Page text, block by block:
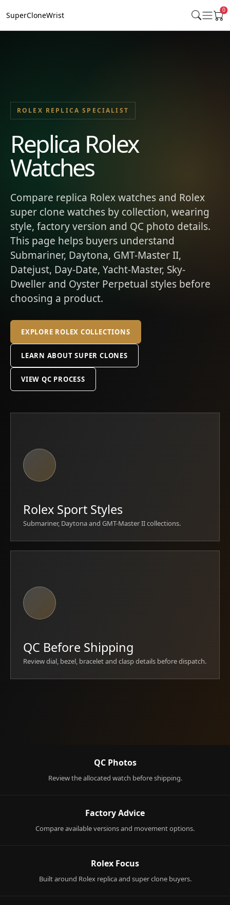
SuperCloneWrist
0
ROLEX REPLICA SPECIALIST
Replica Rolex
Watches
Compare replica Rolex watches and Rolex
super clone watches by collection, wearing
style, factory version and QC photo details.
This page helps buyers understand
Submariner, Daytona, GMT-Master II,
Datejust, Day-Date, Yacht-Master, Sky-
Dweller and Oyster Perpetual styles before
choosing a product.
EXPLORE ROLEX COLLECTIONS
LEARN ABOUT SUPER CLONES
VIEW QC PROCESS
Rolex Sport Styles
Submariner, Daytona and GMT-Master II collections.
QC Before Shipping
Review dial, bezel, bracelet and clasp details before dispatch.
QC Photos
Review the allocated watch before shipping.
Factory Advice
Compare available versions and movement options.
Rolex Focus
Built around Rolex replica and super clone buyers.